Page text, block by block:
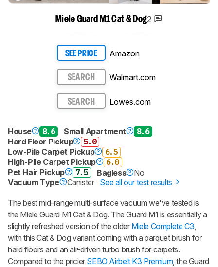
Miele Guard M1 Cat & Dog2
SEE PRICE Amazon
SEARCH Walmart.com
SEARCH Lowes.com
House 8.6 Small Apartment
8.6
Hard Floor Pickup
5.0
Low-Pile Carpet Pickup
6.5
High-Pile Carpet Pickup
6.0
Pet Hair Pickup
7.5 Bagless
No
Vacuum Type
Canister See all our test results
The best mid-range multi-surface vacuum we've tested is
the Miele Guard M1 Cat & Dog. The Guard M1 is essentially a
slightly refreshed version of the older Miele Complete C3,
with this Cat & Dog variant coming with a parquet brush for
hard floors and an air-driven turbo brush for carpets.
Compared to the pricier SEBO Airbelt K3 Premium, the Guard